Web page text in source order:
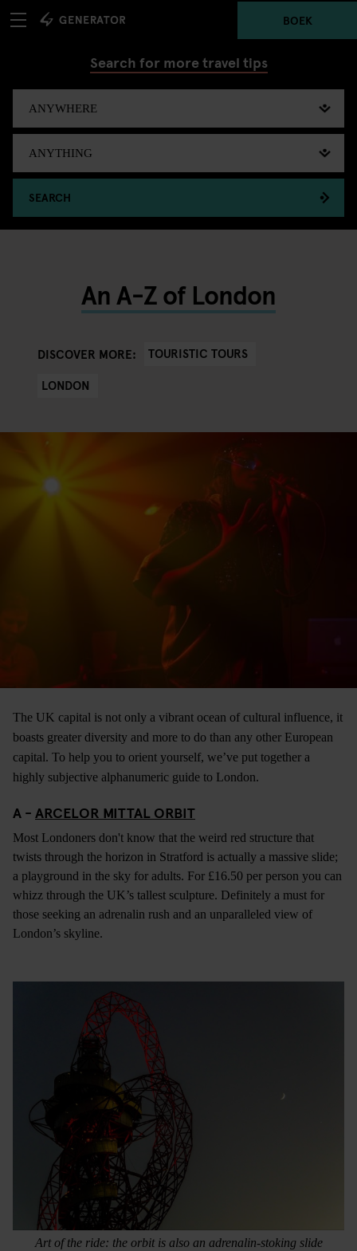
BOEK
Search for more travel tips
SEARCH
An A-Z of London
DISCOVER MORE:
TOURISTIC TOURS
LONDON
The UK capital is not only a vibrant ocean of cultural influence, it
boasts greater diversity and more to do than any other European
capital. To help you to orient yourself, we’ve put together a
highly subjective alphanumeric guide to London.
A - ARCELOR MITTAL ORBIT
Most Londoners don't know that the weird red structure that
twists through the horizon in Stratford is actually a massive slide;
a playground in the sky for adults. For £16.50 per person you can
whizz through the UK’s tallest sculpture. Definitely a must for
those seeking an adrenalin rush and an unparalleled view of
London’s skyline.
Art of the ride: the orbit is also an adrenalin-stoking slide